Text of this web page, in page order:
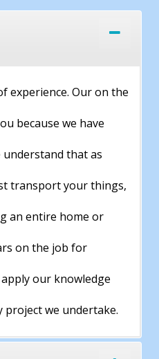
experience. Our on the
because we have
understand that as
transport your things,
an entire home or
on the job for
our knowledge
project we undertake.